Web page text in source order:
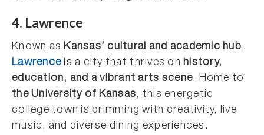
4. Lawrence
Known asKansas’ cultural and academic hub,
Lawrence is a city that thrives onhistory,
education, and a vibrant arts scene. Home to
the University of Kansas, this energetic
college town is brimming with creativity, live
music, and diverse dining experiences.